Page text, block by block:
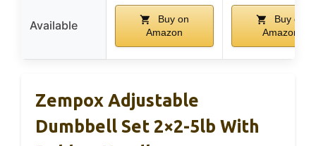
Available
Buy on
Amazon
Buy on
Amazon
Zempox Adjustable
Dumbbell Set 2×2-5lb With